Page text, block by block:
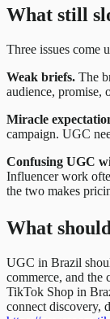
What still
Three issues come
Weak briefs. The
audience, promise,
Miracle
campaign. UGC
Confusing UGC
Influencer work
the two makes
What
UGC in Brazil
commerce, and the
TikTok Shop in
connect discovery,